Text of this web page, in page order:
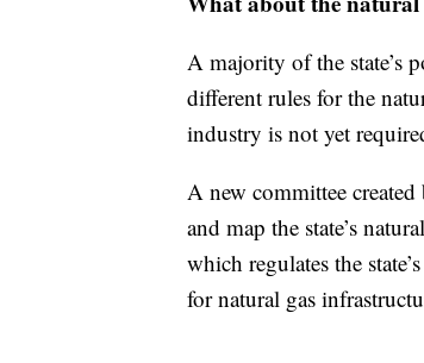
A majority of the state’s
different rules for the
industry is not yet
A new committee
and map the state’s
which regulates the
for natural gas